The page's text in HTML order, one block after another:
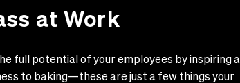
at Work
full potential of your employees by inspiring a
to baking—these are just a few things your